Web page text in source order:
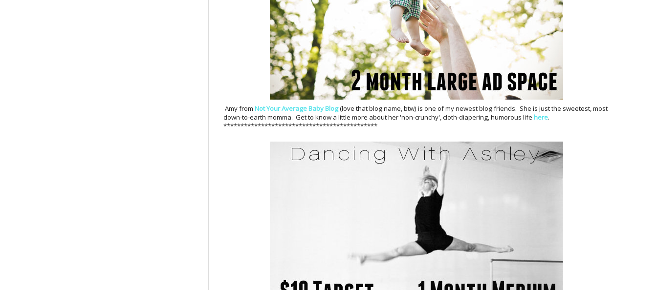
Amy from Not Your Average Baby Blog(love that blog name, btw) is one of my newest blog friends. She is just the sweetest, most
down-to-earth momma. Get to know a little more about her 'non-crunchy', cloth-diapering, humorous life here.
*********************************************